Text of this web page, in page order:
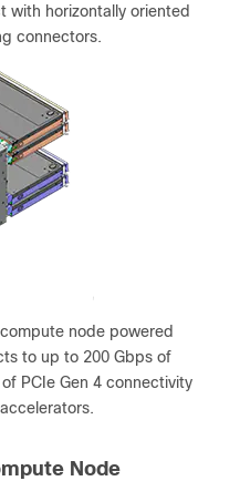
with horizontally oriented
connectors.
node powered
to up to 200 Gbps of
PCIe Gen 4 connectivity
Node